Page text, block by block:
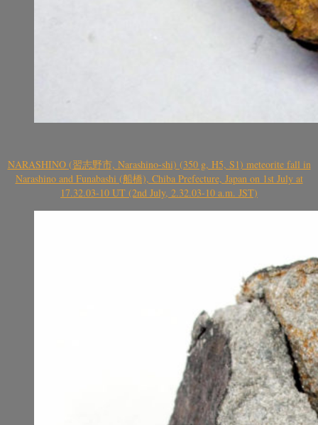
NARASHINO (習志野市, Narashino-shi) (350 g, H5, S1) meteorite fall in
Narashino and Funabashi (船橋), Chiba Prefecture, Japan on 1st July at
17.32.03-10 UT (2nd July, 2.32.03-10 a.m. JST)